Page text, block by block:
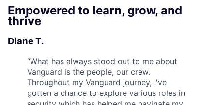
Empowered to learn, grow, and
thrive
Diane T.
“What has always stood out to me about
Vanguard is the people, our crew.
Throughout my Vanguard journey, I've
gotten a chance to explore various roles in